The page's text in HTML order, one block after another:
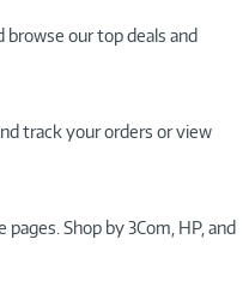
browse our top deals and
track your orders or view
Shop by 3Com, HP, and